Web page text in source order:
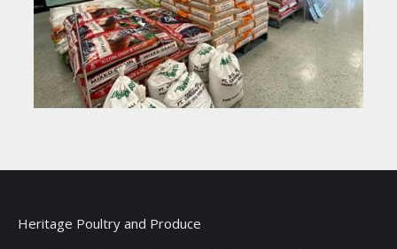
Heritage Poultry and Produce